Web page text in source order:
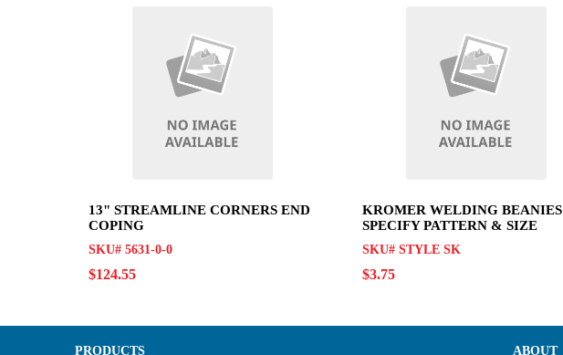
13" STREAMLINE CORNERS END
COPING
SKU# 5631-0-0
$124.55
KROMER WELDING BEANIES
SPECIFY PATTERN & SIZE
SKU# STYLE SK
$3.75
PRODUCTS ABOUT